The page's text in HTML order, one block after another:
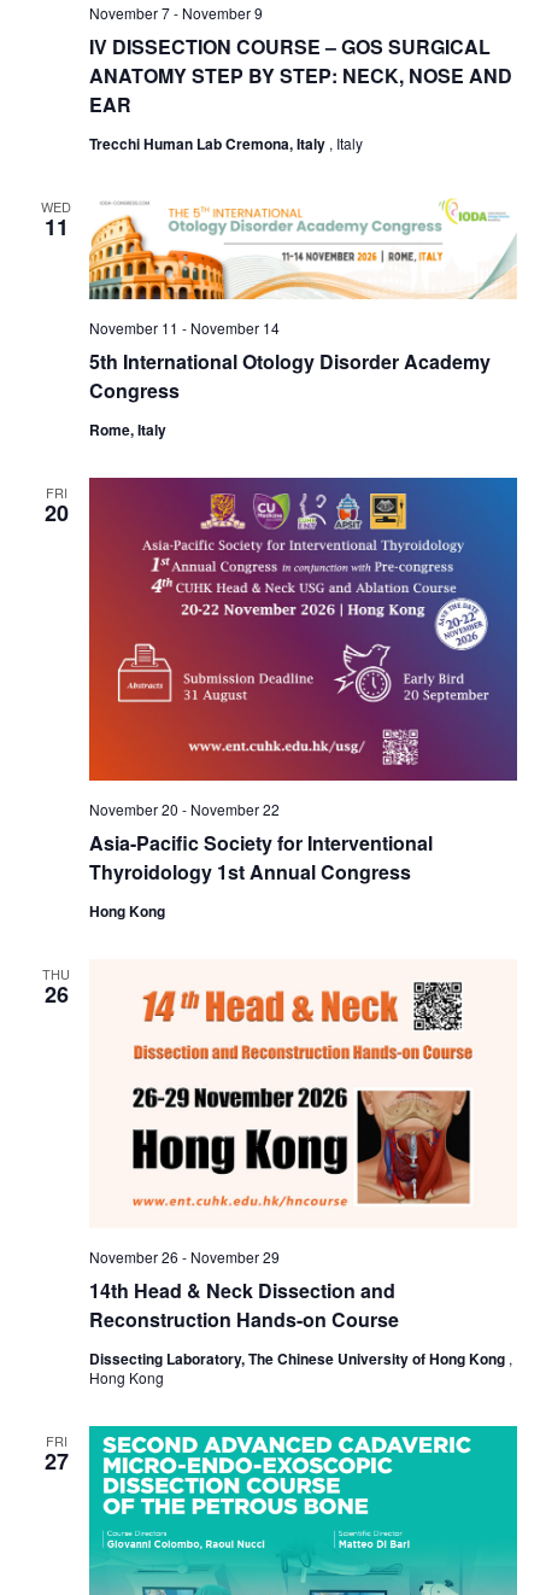
IV DISSECTION COURSE – GOS SURGICAL
ANATOMY STEP BY STEP: NECK, NOSE AND
EAR
November 7- November 9
Trecchi Human Lab Cremona, Italy , Italy
WED
11
5th International Otology Disorder Academy
Congress
November 11 - November 14
Rome, Italy
FRI
20
Asia-Pacific Society for Interventional
Thyroidology 1st Annual Congress
November 20 - November 22
Hong Kong
THU
26
14th Head & Neck Dissection and
Reconstruction Hands-on Course
November 26 - November 29
Dissecting Laboratory, The Chinese University of Hong Kong ,
Hong Kong
FRI
27